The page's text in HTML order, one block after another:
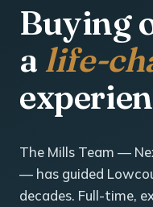
Buying
alife-
The Mills Team —
— has guided
decades. Full-time,